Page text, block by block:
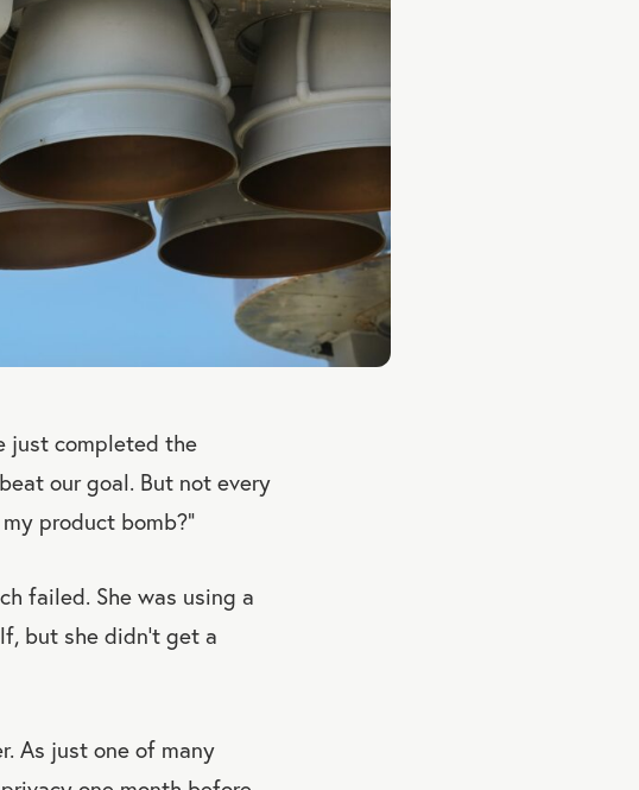
just completed the
our goal. But not every
product bomb?”
failed. She was using a
but she didn’t get a
As just one of many